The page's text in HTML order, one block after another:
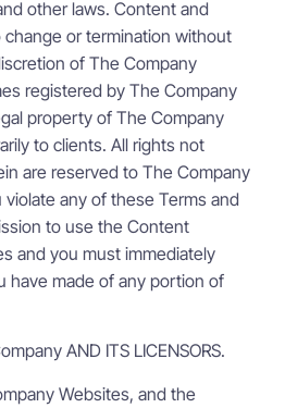
other laws. Content and
or termination without
of The Company
registered by The Company
property of The Company
to clients. All rights not
are reserved to The Company
any of these Terms and
to use the Content
and you must immediately
have made of any portion of
AND ITS LICENSORS.
Websites, and the